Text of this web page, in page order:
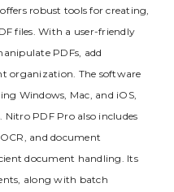
robust tools for creating,
files. With a user-friendly
PDFs, add
organization. The software
Windows, Mac, and iOS,
PDF Pro also includes
and document
document handling. Its
along with batch